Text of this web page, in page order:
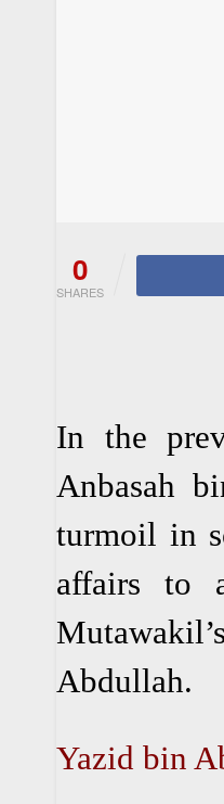
0
SHARES
In the
Anbasah
turmoil in
affairs to
Abdullah.
Yazid bin